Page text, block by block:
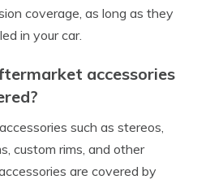
coverage, as long as they
in your car.
accessories
such as stereos,
custom rims, and other
are covered by